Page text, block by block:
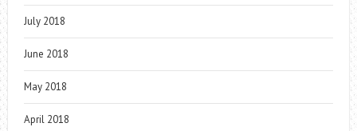
July 2018
June 2018
May 2018
April 2018